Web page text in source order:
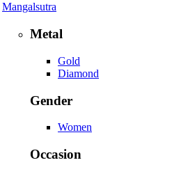
Mangalsutra
Metal
Gold
Diamond
Gender
Women
Occasion